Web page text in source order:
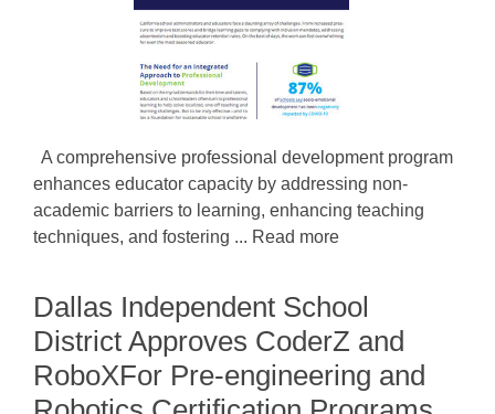
A comprehensive professional development program
enhances educator capacity by addressing non-
academic barriers to learning, enhancing teaching
techniques, and fostering ... Read more
Dallas Independent School
District Approves CoderZ and
RoboXFor Pre-engineering and